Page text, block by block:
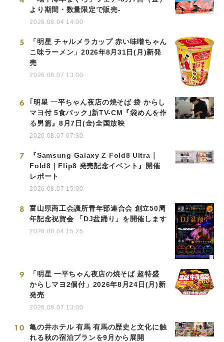
より期間・数量限定で販売-
2026.08.04 14:00
5
「明星 チャルメラカップ 赤い味噌ちゃん
こ味ラーメン」2026年8月31日(月)新発
売
2026.08.07 13:00
6
｢明星 一平ちゃん夜店の焼そば 袋 からし
マヨ付 5食パック｣新TV-CM『袋めんを作
る男篇』8月7日(金)全国放映
2026.08.07 07:30
7
『Samsung Galaxy Z Fold8 Ultra｜
Fold8｜Flip8 発売記念イベント』開催
レポート
2026.08.07 15:00
8
富山県商工会議所青年部連合会 創立50周
年記念祝賀会 「DJ盆踊り」を開催します
2026.08.04 15:25
9
「明星 一平ちゃん夜店の焼そば 超特盛
からしマヨ2個付」2026年8月24日(月)新
発売
2026.08.07 13:00
10
亀の井ホテル 有馬 有馬の歴史と文化に触
れる秋の宿泊プランを9月から展開